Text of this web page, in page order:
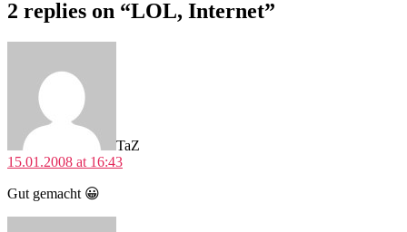
2 replies on “LOL, Internet”
TaZ
15.01.2008 at 16:43
Gut gemacht 😀